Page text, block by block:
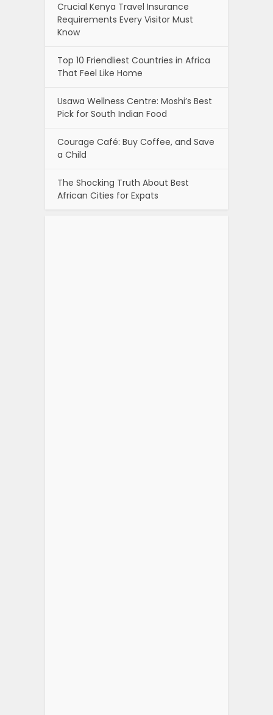
Crucial Kenya Travel Insurance
Requirements Every Visitor Must
Know
Top 10 Friendliest Countries in Africa
That Feel Like Home
Usawa Wellness Centre: Moshi’s Best
Pick for South Indian Food
Courage Café: Buy Coffee, and Save
a Child
The Shocking Truth About Best
African Cities for Expats